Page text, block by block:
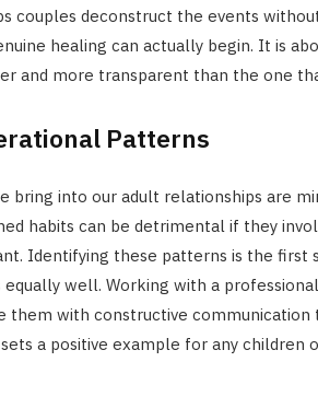
couples deconstruct the events
healing can actually begin. It is
and more transparent than the one
Patterns
bring into our adult relationships are
habits can be detrimental if they
Identifying these patterns is the first
well. Working with a
them with constructive
a positive example for any children